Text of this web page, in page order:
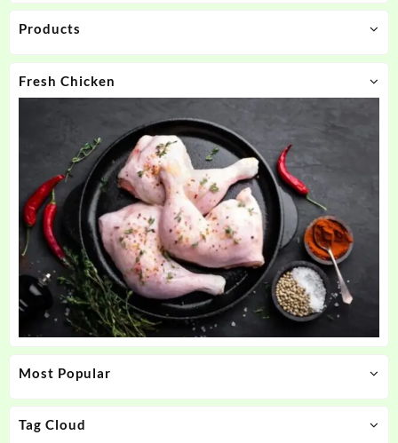
Products
Fresh Chicken
Most Popular
Tag Cloud